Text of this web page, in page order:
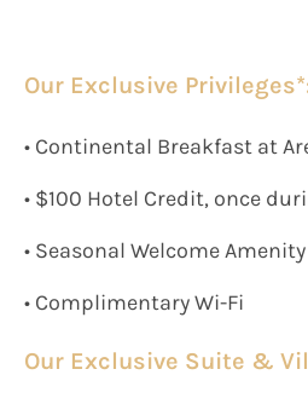
Our Exclusive
• Continental Breakfast at
• $100 Hotel Credit, once
• Seasonal Welcome Amenity
• Complimentary Wi-Fi
Our Exclusive Suite &